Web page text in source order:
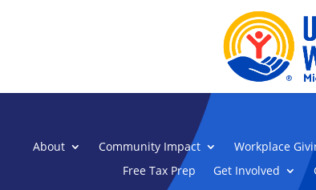
About Community Impact Workplace
Free Tax Prep
Get Involved